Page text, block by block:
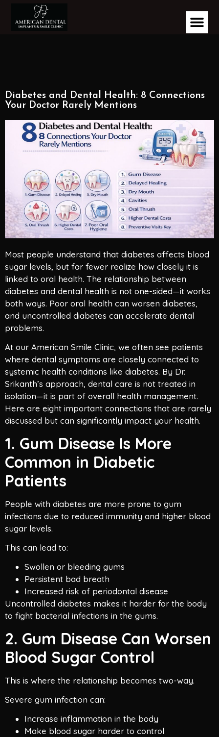
Diabetes and Dental Health: 8 Connections
Your Doctor Rarely Mentions
Most people understand that diabetes affects blood
sugar levels, but far fewer realize how closely it is
linked to oral health. The relationship between
diabetes and dental health is not one-sided—it works
both ways. Poor oral health can worsen diabetes,
and uncontrolled diabetes can accelerate dental
problems.
At our American Smile Clinic, we often see patients
where dental symptoms are closely connected to
systemic health conditions like diabetes. By Dr.
Srikanth’s approach, dental care is not treated in
isolation—it is part of overall health management.
Here are eight important connections that are rarely
discussed but can significantly impact your health.
1. Gum Disease Is More
Common in Diabetic
Patients
People with diabetes are more prone to gum
infections due to reduced immunity and higher blood
sugar levels.
This can lead to:
Swollen or bleeding gums
Persistent bad breath
Increased risk of periodontal disease
Uncontrolled diabetes makes it harder for the body
to fight bacterial infections in the gums.
2. Gum Disease Can Worsen
Blood Sugar Control
This is where the relationship becomes two-way.
Severe gum infection can:
Increase inflammation in the body
Make blood sugar harder to control